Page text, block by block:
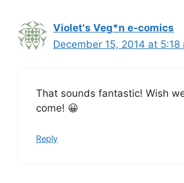
Violet's Veg*n e-comics
December 15, 2014 at 5:18
That sounds fantastic! Wish
come! 😀
Reply